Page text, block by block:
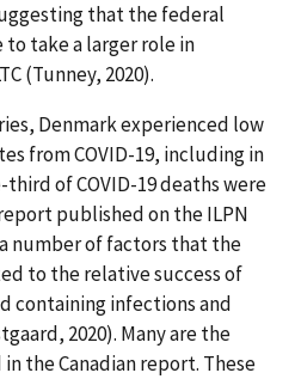
that the federal
take a larger role in
(Tunney, 2020).
Denmark experienced low
from COVID-19, including in
of COVID-19 deaths were
published on the ILPN
number of factors that the
to the relative success of
containing infections and
2020). Many are the
the Canadian report. These